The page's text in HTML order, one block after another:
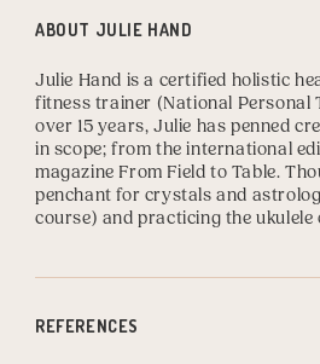
ABOUT JULIE HAND
Julie Hand is a certified holistic
fitness trainer (National Personal
over 15 years, Julie has penned
in scope; from the international
magazine From Field to Table.
penchant for crystals and
course) and practicing the ukulele
REFERENCES